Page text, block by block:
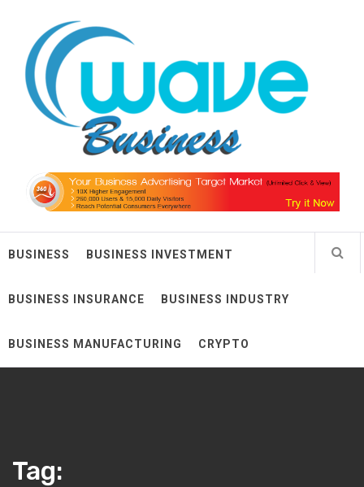
contentWave Business
BUSINESS BUSINESS INVESTMENT
BUSINESS INSURANCE BUSINESS INDUSTRY
BUSINESS MANUFACTURING CRYPTO
Tag: